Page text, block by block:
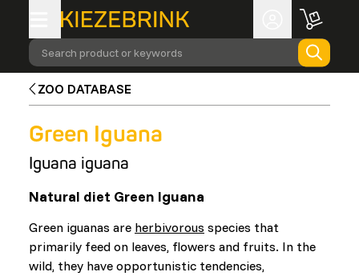
Search product or keywords
ZOO DATABASE
Green Iguana
Iguana iguana
Natural diet Green Iguana
Green iguanas are herbivorous species that
primarily feed on leaves, flowers and fruits. In the
wild, they have opportunistic tendencies,